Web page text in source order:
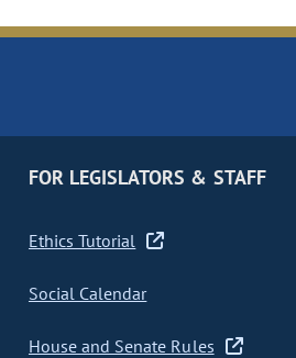
FOR LEGISLATORS & STAFF
Ethics Tutorial
Social Calendar
House and Senate Rules